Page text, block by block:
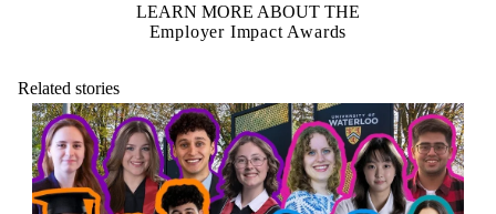
LEARN MORE ABOUT THE
Employer Impact Awards
Related stories